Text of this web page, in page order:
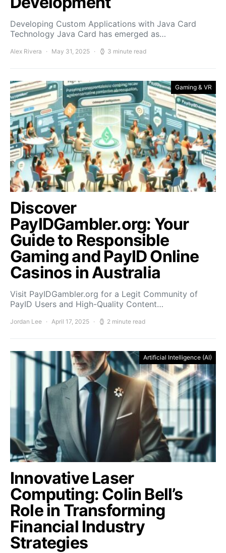
Developing Custom Applications with Java Card
Technology Java Card has emerged as…
Alex Rivera May 31, 2025 3 minute read
Gaming & VR
Discover
PayIDGambler.org: Your
Guide to Responsible
Gaming and PayID Online
Casinos in Australia
Visit PayIDGambler.org for a Legit Community of
PayID Users and High-Quality Content…
Jordan Lee April 17, 2025 2 minute read
Artificial Intelligence (AI)
Innovative Laser
Computing: Colin Bell’s
Role in Transforming
Financial Industry
Strategies